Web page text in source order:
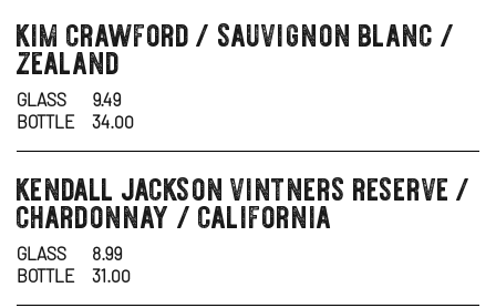
wine
kim crawford / sauvignon blanc /
zealand
GLASS
9.49
BOTTLE
34.00
wine
kendall jackson vintners reserve /
chardonnay / california
GLASS
8.99
BOTTLE
31.00